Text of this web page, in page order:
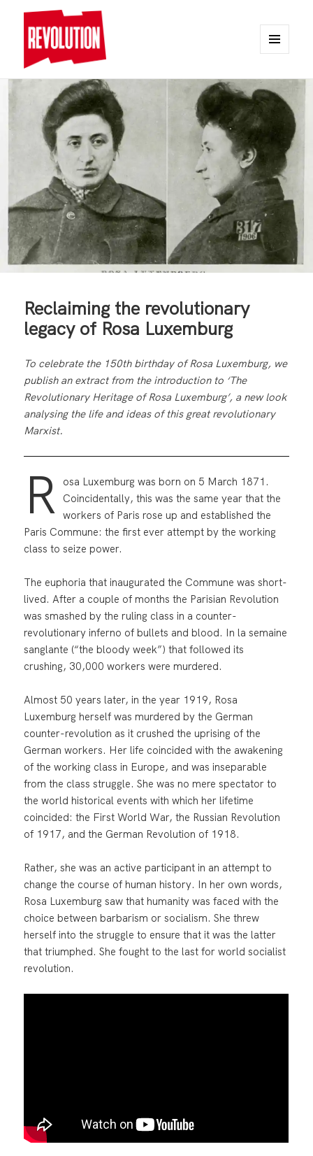
REVOLUTION
WIDGETS
Reclaiming the revolutionary
legacy of Rosa Luxemburg
To celebrate the 150th birthday of Rosa Luxemburg, we
publish an extract from the introduction to ‘The
Revolutionary Heritage of Rosa Luxemburg’, a new look
analysing the life and ideas of this great revolutionary
Marxist.
R
osa Luxemburg was born on 5 March 1871.
Coincidentally, this was the same year that the
workers of Paris rose up and established the
Paris Commune: the first ever attempt by the working
class to seize power.
The euphoria that inaugurated the Commune was short-
lived. After a couple of months the Parisian Revolution
was smashed by the ruling class in a counter-
revolutionary inferno of bullets and blood. In la semaine
sanglante (“the bloody week”) that followed its
crushing, 30,000 workers were murdered.
Almost 50 years later, in the year 1919, Rosa
Luxemburg herself was murdered by the German
counter-revolution as it crushed the uprising of the
German workers. Her life coincided with the awakening
of the working class in Europe, and was inseparable
from the class struggle. She was no mere spectator to
the world historical events with which her lifetime
coincided: the First World War, the Russian Revolution
of 1917, and the German Revolution of 1918.
Rather, she was an active participant in an attempt to
change the course of human history. In her own words,
Rosa Luxemburg saw that humanity was faced with the
choice between barbarism or socialism. She threw
herself into the struggle to ensure that it was the latter
that triumphed. She fought to the last for world socialist
revolution.